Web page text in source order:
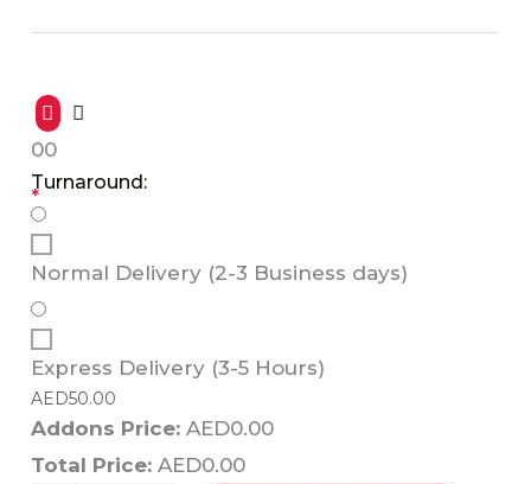
00
Turnaround:
*
Normal Delivery (2-3 Business days)
Express Delivery (3-5 Hours)
AED50.00
Addons Price: AED0.00
Total Price: AED0.00